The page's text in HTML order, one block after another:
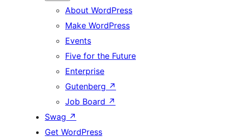
About WordPress
Make WordPress
Events
Five for the Future
Enterprise
Gutenberg ↗
Job Board ↗
Swag ↗
Get WordPress